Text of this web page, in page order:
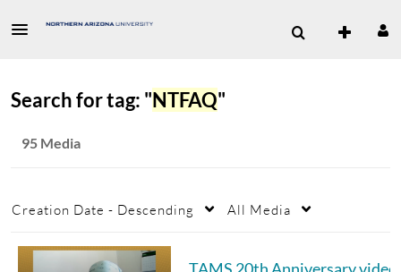
Search for tag: "NTFAQ"
95 Media
Creation Date - Descending All Media